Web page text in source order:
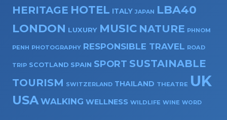
HERITAGE HOTEL ITALY JAPAN
LBA40
LONDON LUXURY MUSIC NATURE PHNOM
PENH PHOTOGRAPHY RESPONSIBLE TRAVEL ROAD
TRIP SCOTLAND SPAIN SPORT SUSTAINABLE
TOURISM SWITZERLAND THAILAND THEATRE UK
USA WALKING WELLNESS WILDLIFE WINE WORD